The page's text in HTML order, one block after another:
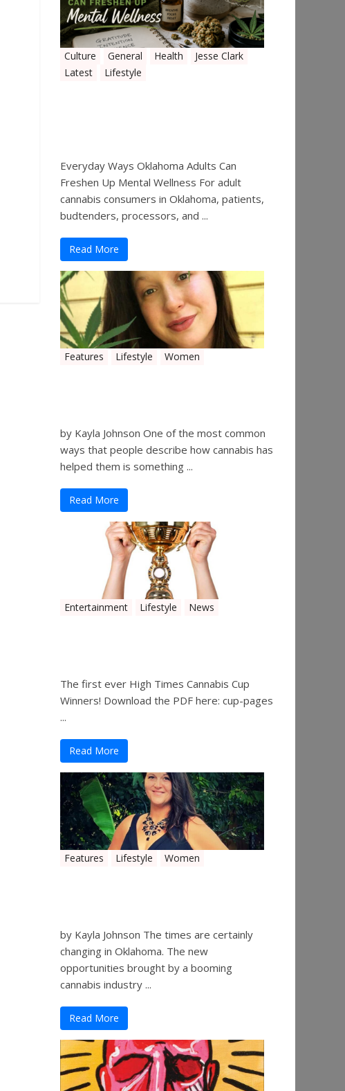
Culture General Health
Jesse Clark
Latest
Lifestyle
Everyday Ways Oklahoma Adults Can
Freshen Up Mental Wellness For adult
cannabis consumers in Oklahoma, patients,
budtenders, processors, and ...
Read More
Features Lifestyle Women
by Kayla Johnson One of the most common
ways that people describe how cannabis has
helped them is something ...
Read More
Entertainment Lifestyle News
The first ever High Times Cannabis Cup
Winners! Download the PDF here: cup-pages
...
Read More
Features Lifestyle Women
by Kayla Johnson The times are certainly
changing in Oklahoma. The new
opportunities brought by a booming
cannabis industry ...
Read More